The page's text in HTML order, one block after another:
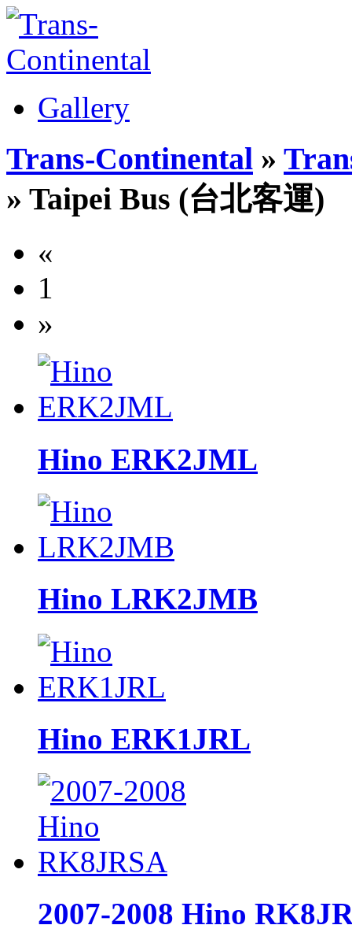
Gallery
Trans-Continental »
» Taipei Bus (台北客運)
«
1
»
Hino ERK2JML
Hino LRK2JMB
Hino ERK1JRL
2007-2008 Hino